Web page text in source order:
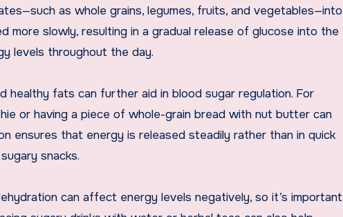
as whole grains, legumes, fruits, and vegetables—into
slowly, resulting in a gradual release of glucose into the
levels throughout the day.
healthy fats can further aid in blood sugar regulation. For
or having a piece of whole-grain bread with nut butter can
ensures that energy is released steadily rather than in quick
snacks.
can affect energy levels negatively, so it’s important